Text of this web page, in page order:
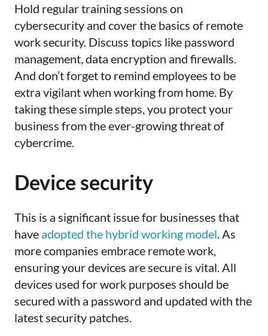
Hold regular training sessions on
cybersecurity and cover the basics of remote
work security. Discuss topics like password
management, data encryption and firewalls.
And don’t forget to remind employees to be
extra vigilant when working from home. By
taking these simple steps, you protect your
business from the ever-growing threat of
cybercrime.
Device security
This is a significant issue for businesses that
have adopted the hybrid working model. As
more companies embrace remote work,
ensuring your devices are secure is vital. All
devices used for work purposes should be
secured with a password and updated with the
latest security patches.